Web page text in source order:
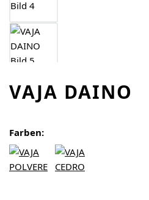
VAJA DAINO
Farben: